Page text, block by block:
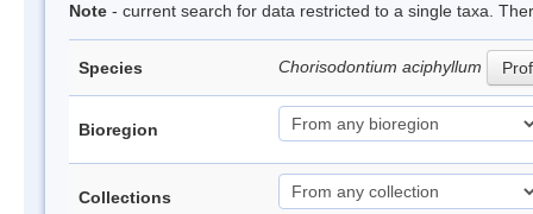
Note - current search for data restricted to a single taxa.
Species Chorisodontium aciphyllum
Bioregion
Collections